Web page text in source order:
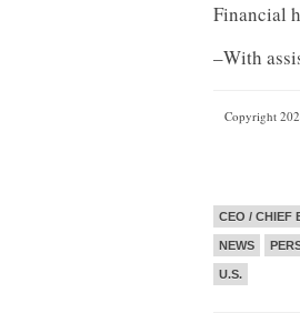
Financial
–With
Copyright
CEO / CHIEF
NEWS
U.S.